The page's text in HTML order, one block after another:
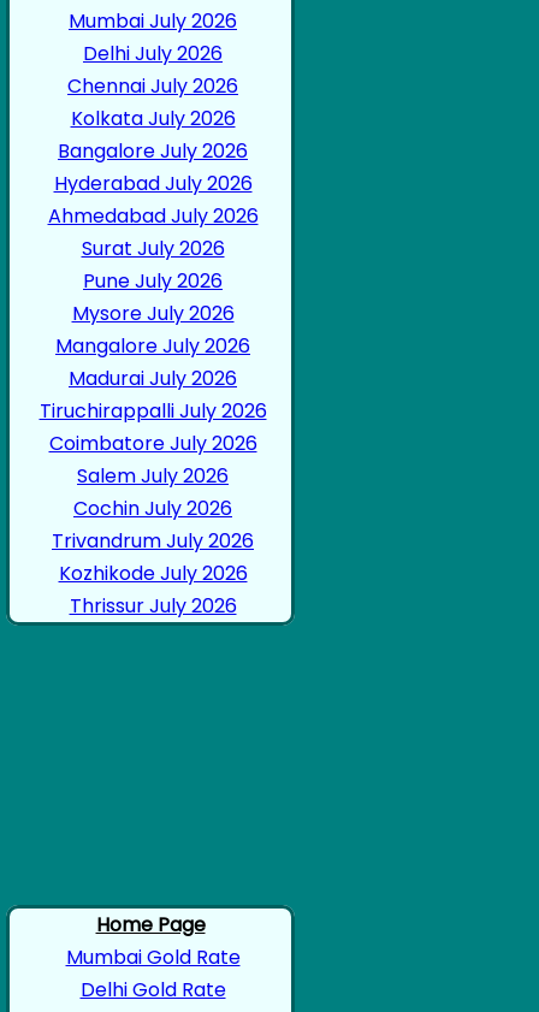
Mumbai July 2026
Delhi July 2026
Chennai July 2026
Kolkata July 2026
Bangalore July 2026
Hyderabad July 2026
Ahmedabad July 2026
Surat July 2026
Pune July 2026
Mysore July 2026
Mangalore July 2026
Madurai July 2026
Tiruchirappalli July 2026
Coimbatore July 2026
Salem July 2026
Cochin July 2026
Trivandrum July 2026
Kozhikode July 2026
Thrissur July 2026
Home Page
Mumbai Gold Rate
Delhi Gold Rate